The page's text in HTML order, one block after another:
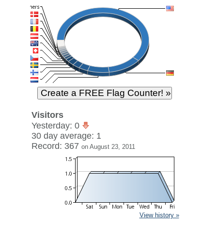
Visitors
Yesterday: 0
30 day average: 1
Record: 367 on August 23, 2011
View history »